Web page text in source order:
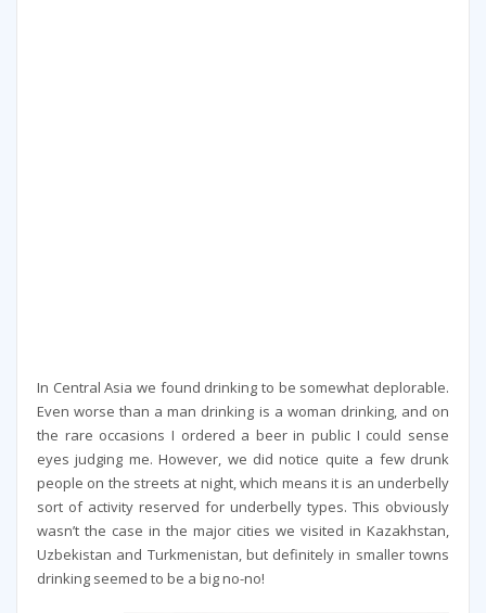
In Central Asia we found drinking to be somewhat deplorable.
Even worse than a man drinking is a woman drinking, and on
the rare occasions I ordered a beer in public I could sense
eyes judging me. However, we did notice quite a few drunk
people on the streets at night, which means it is an underbelly
sort of activity reserved for underbelly types. This obviously
wasn’t the case in the major cities we visited in Kazakhstan,
Uzbekistan and Turkmenistan, but definitely in smaller towns
drinking seemed to be a big no-no!